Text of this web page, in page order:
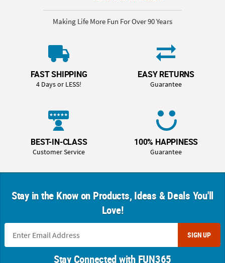
Making Life More Fun For Over 90 Years
FAST SHIPPING
4 Days or LESS!
EASY RETURNS
Guarantee
BEST-IN-CLASS
Customer Service
100% HAPPINESS
Guarantee
Stay in the Know on Products, Ideas & Deals You'll
Love!
SIGN UP
Stay Connected with FUN365